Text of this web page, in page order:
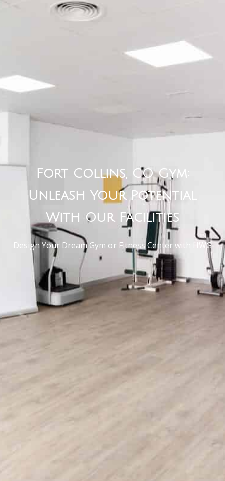
Fort Collins, CO Gym:
Unleash Your Potential
With Our Facilities
Design Your Dream Gym or Fitness Center with HWG